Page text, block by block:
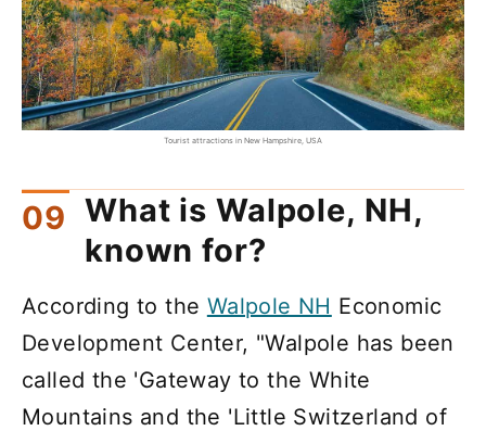
Tourist attractions in New Hampshire, USA
What is Walpole, NH,
known for?
According to the Walpole NH Economic
Development Center, "Walpole has been
called the 'Gateway to the White
Mountains and the 'Little Switzerland of